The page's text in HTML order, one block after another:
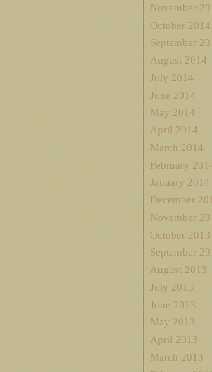
November
October 2014
September
August 2014
July 2014
June 2014
May 2014
April 2014
March 2014
February
January 2014
December
November
October 2013
September
August 2013
July 2013
June 2013
May 2013
April 2013
March 2013